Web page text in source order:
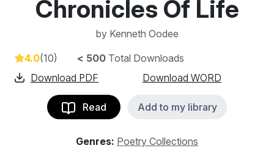
Chronicles Of Life
by Kenneth Oodee
4.0(10) < 500 Total Downloads
Download PDF
Download WORD
Read Add to my library
Genres: Poetry Collections